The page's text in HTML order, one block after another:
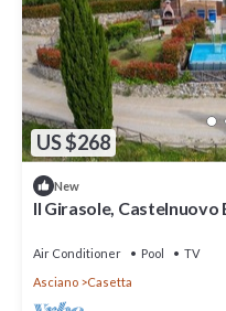
US $268
New
Il Girasole, Castelnuovo
Air Conditioner Pool
TV
Asciano
Casetta